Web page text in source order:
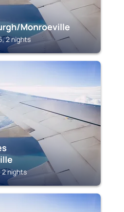
Monroeville
2 nights
2 nights